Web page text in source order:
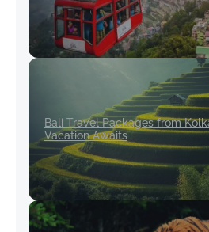
Bali Travel Packages from
Vacation Awaits